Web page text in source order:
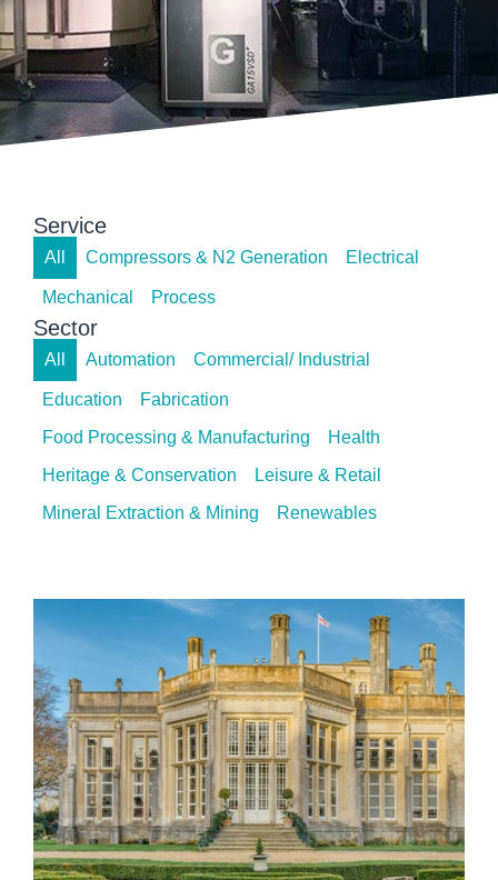
Service
Compressors & N2 Generation Electrical
Mechanical Process
All
Sector
Automation Commercial/ Industrial
Education
Fabrication
Food Processing & Manufacturing
Health
Heritage & Conservation
Leisure & Retail
Mineral Extraction & Mining
Renewables
All